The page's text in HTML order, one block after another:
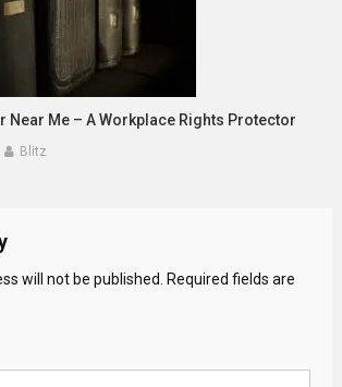
Near Me – A Workplace Rights Protector
Blitz
will not be published.
Required fields are